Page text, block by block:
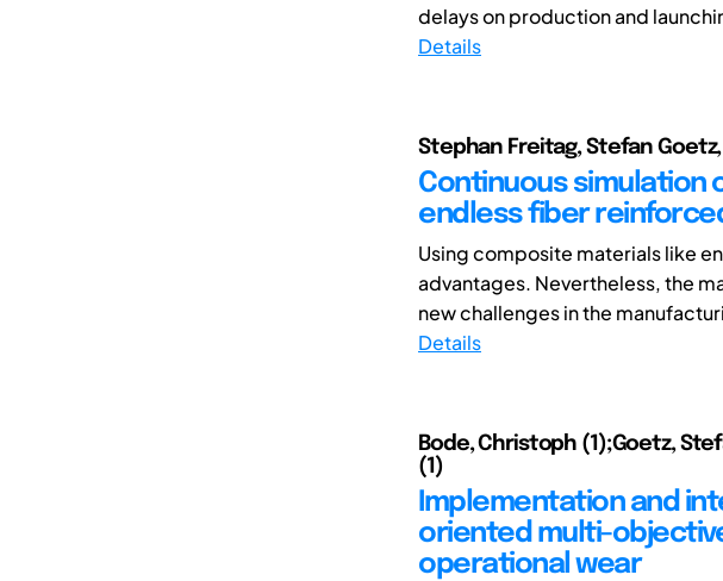
delays on production and
Details
Stephan Freitag, Stefan
Continuous simulation
endless fiber
Using composite materials like
advantages. Nevertheless, the
new challenges in the
Details
Bode, Christoph (1);Goetz,
(1)
Implementation and
oriented multi-
operational wear